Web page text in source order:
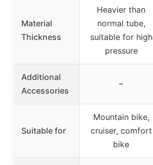
Material
Thickness
Heavier than
normal tube,
suitable for high
pressure
Additional
Accessories
–
Suitable for
Mountain bike,
cruiser, comfort
bike